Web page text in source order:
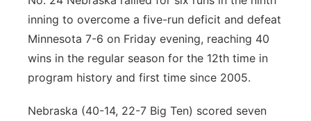
Panhandle
Platte Valley
inning to overcome a five-run deficit and defeat
Minnesota 7-6 on Friday evening, reaching 40
wins in the regular season for the 12th time in
program history and first time since 2005.
Nebraska (40-14, 22-7 Big Ten) scored seven